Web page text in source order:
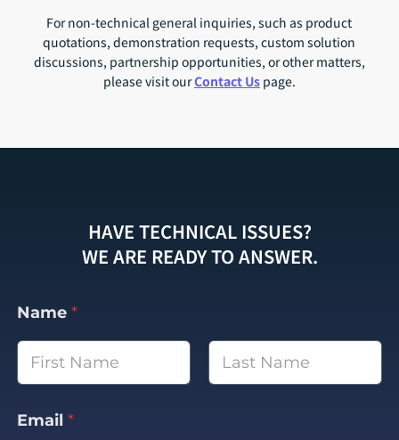
For non-technical general inquiries, such as product
quotations, demonstration requests, custom solution
discussions, partnership opportunities, or other matters,
please visit ourContact Uspage.
HAVE TECHNICAL ISSUES?
WE ARE READY TO ANSWER.
Name *
Email *